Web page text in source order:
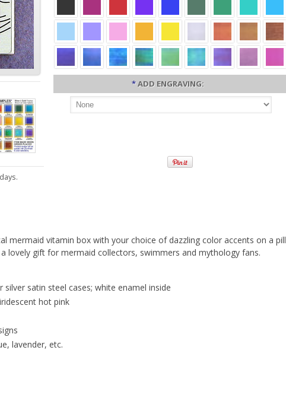
*ADD ENGRAVING:
mermaid vitamin box with your choice of dazzling color accents on a pill
lovely gift for mermaid collectors, swimmers and mythology fans.
satin steel cases; white enamel inside
hot pink
lavender, etc.